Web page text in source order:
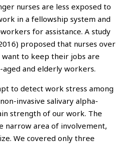
nurses are less exposed to
in a fellowship system and
for assistance. A study
proposed that nurses over
to keep their jobs are
and elderly workers.
to detect work stress among
invasive salivary alpha-
strength of our work. The
narrow area of involvement,
We covered only three